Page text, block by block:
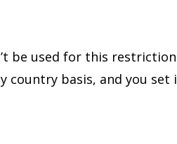
be used for this
basis, and you set